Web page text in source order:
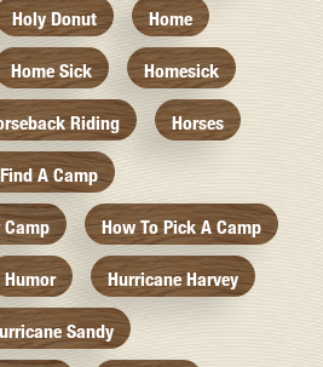
Holy Donut Home
Home Sick Homesick
Riding Horses
A Camp
Camp How To Pick A Camp
Humor Hurricane Harvey
Sandy